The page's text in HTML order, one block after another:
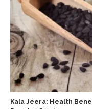
Kala Jeera: Health